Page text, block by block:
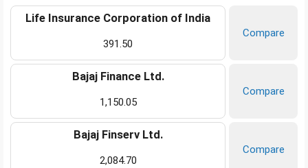
Life Insurance Corporation of India
391.50
Compare
Bajaj Finance Ltd.
1,150.05
Compare
Bajaj Finserv Ltd.
2,084.70
Compare